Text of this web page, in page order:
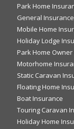
Park Home
General
Mobile Home
Holiday Lodge
Park Home
Motorhome
Static Caravan
Floating Home
Boat Insurance
Touring Caravan
Holiday Home